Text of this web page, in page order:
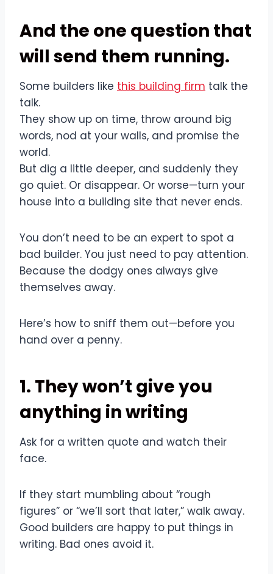
And the one question that
will send them running.
Some builders like this building firm talk the
talk.
They show up on time, throw around big
words, nod at your walls, and promise the
world.
But dig a little deeper, and suddenly they
go quiet. Or disappear. Or worse—turn your
house into a building site that never ends.
You don’t need to be an expert to spot a
bad builder. You just need to pay attention.
Because the dodgy ones always give
themselves away.
Here’s how to sniff them out—before you
hand over a penny.
1. They won’t give you
anything in writing
Ask for a written quote and watch their
face.
If they start mumbling about “rough
figures” or “we’ll sort that later,” walk away.
Good builders are happy to put things in
writing. Bad ones avoid it.